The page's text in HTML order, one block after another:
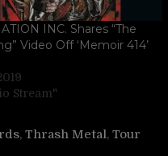
INC. Shares “The
Video Off ‘Memoir 414’
Stream"
, Thrash Metal, Tour